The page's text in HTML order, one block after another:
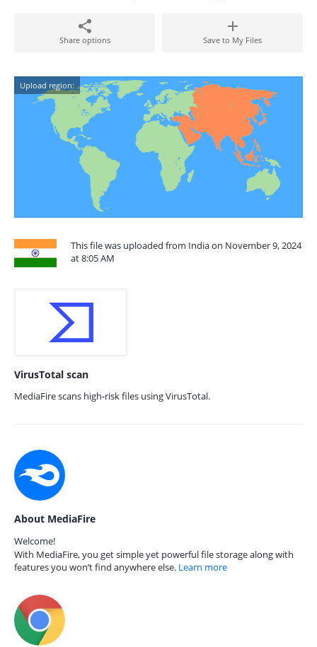
Share options Save to My Files
Upload region:
This file was uploaded from India on November 9, 2024
at 8:05 AM
VirusTotal scan
MediaFire scans high-risk files using VirusTotal.
About MediaFire
Welcome!
With MediaFire, you get simple yet powerful file storage along with
features you won’t find anywhere else. Learn more